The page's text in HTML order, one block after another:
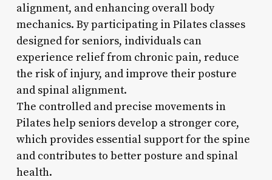
alignment, and enhancing overall body
mechanics. By participating in Pilates classes
designed for seniors, individuals can
experience relief from chronic pain, reduce
the risk of injury, and improve their posture
and spinal alignment.
The controlled and precise movements in
Pilates help seniors develop a stronger core,
which provides essential support for the spine
and contributes to better posture and spinal
health.